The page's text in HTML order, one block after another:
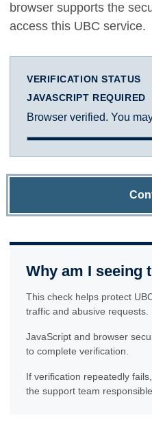
browser supports the
access this UBC service.
VERIFICATION STATUS
JAVASCRIPT REQUIRED
Browser verified. You
Why am I seeing
This check helps protect
traffic and abusive requests.
JavaScript and browser
to complete verification.
If verification repeatedly
the support team